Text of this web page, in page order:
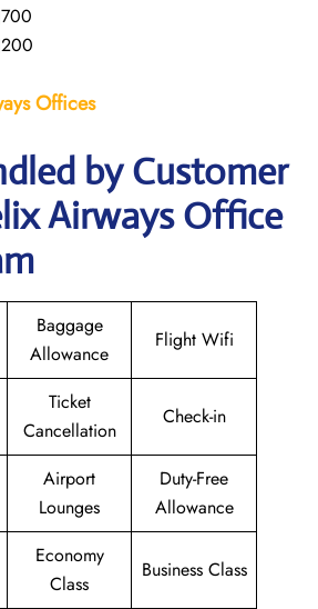
Offices
by Customer
Airways Office
Baggage
Allowance
Flight Wifi
Ticket
Cancellation
Check-in
Airport
Lounges
Duty-Free
Allowance
Economy
Class
Business Class